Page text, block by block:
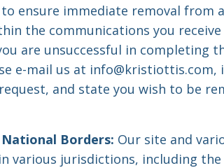
ensure immediate removal from
the communications you
are unsuccessful in completing
e-mail us at info@kristiottis.com,
and state you wish to be
Borders: Our site and
various jurisdictions, including the